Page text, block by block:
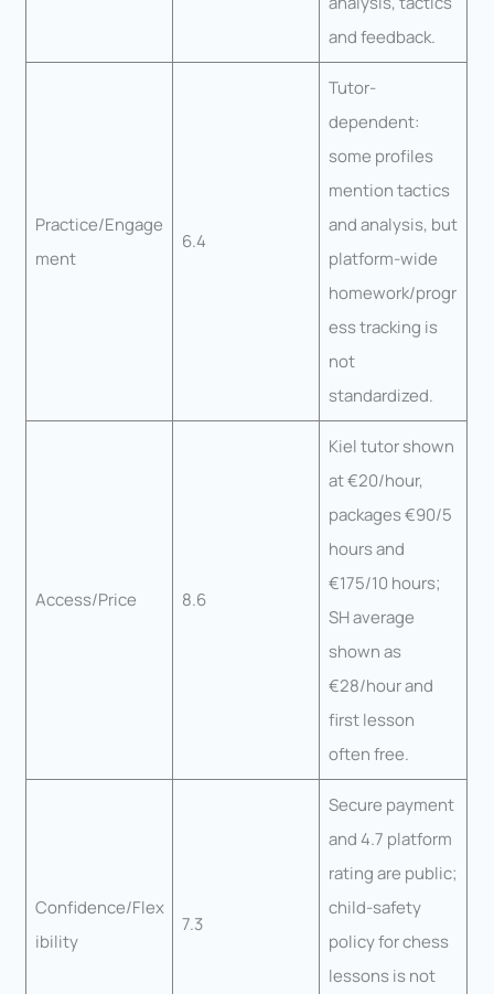
and feedback.
Practice/Engage
ment
6.4
Tutor-
dependent:
some profiles
mention tactics
and analysis, but
platform-wide
homework/progr
ess tracking is
not
standardized.
Access/Price 8.6
Kiel tutor shown
at €20/hour,
packages €90/5
hours and
€175/10 hours;
SH average
shown as
€28/hour and
first lesson
often free.
Confidence/Flex
ibility
7.3
Secure payment
and 4.7 platform
rating are public;
child-safety
policy for chess
lessons is not